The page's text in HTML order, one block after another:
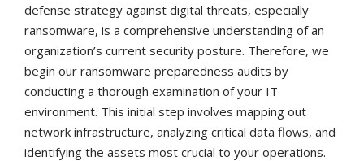
defense strategy against digital threats, especially
ransomware, is a comprehensive understanding of an
organization’s current security posture. Therefore, we
begin our ransomware preparedness audits by
conducting a thorough examination of your IT
environment. This initial step involves mapping out
network infrastructure, analyzing critical data flows, and
identifying the assets most crucial to your operations.